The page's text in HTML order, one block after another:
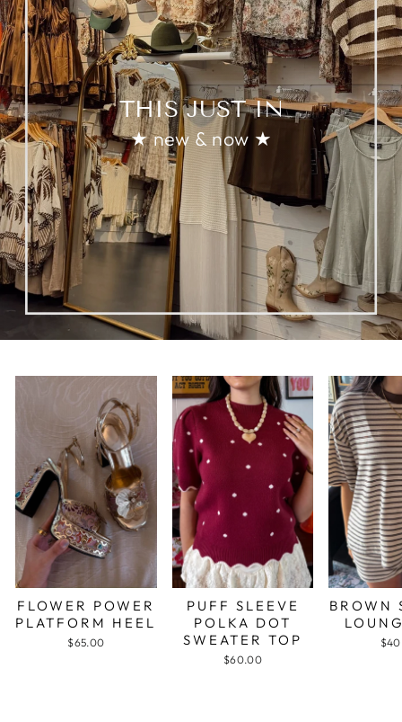
THIS JUST IN
★ new & now ★
FLOWER POWER
PLATFORM HEEL
$65.00
PUFF SLEEVE
POLKA DOT
SWEATER TOP
$60.00
BROWN